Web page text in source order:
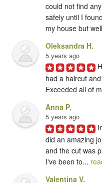
could not find
safely until I
my house but
Oleksandra H.
5 years ago
had a haircut
Exceeded all of
Anna P.
5 years ago
did an amazing
and the cut was
I've been to...
Valentina V.